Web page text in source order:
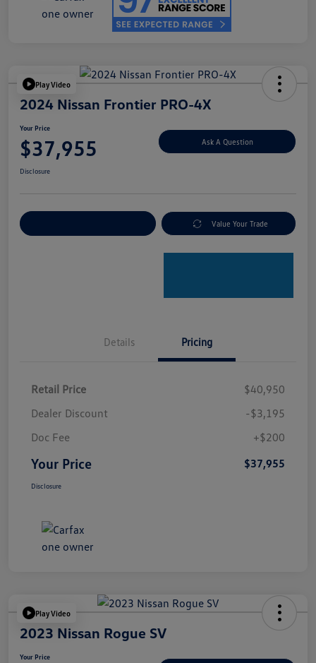
Play Video
2024 Nissan Frontier PRO-4X
Your Price
$37,955 Ask A Question
Disclosure
Value Your Trade
Details Pricing
Retail Price
$40,950
Dealer Discount
-$3,195
Doc Fee
+$200
Your Price $37,955
Disclosure
Play Video
2023 Nissan Rogue SV
Your Price